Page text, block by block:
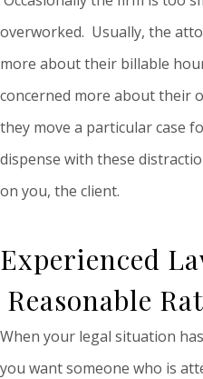
overworked. Usually, the
more about their billable
concerned more about their
they move a particular case
dispense with these
on you, the client.
Experienced
Reasonable
When your legal situation
you want someone who is